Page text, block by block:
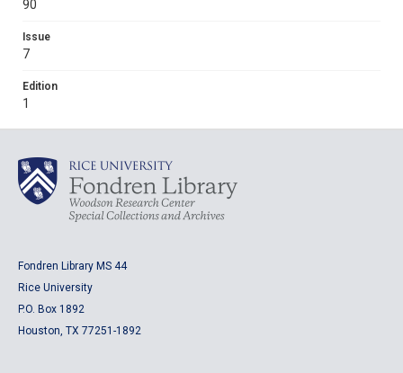
90
Issue
7
Edition
1
Fondren Library MS 44
Rice University
P.O. Box 1892
Houston, TX 77251-1892